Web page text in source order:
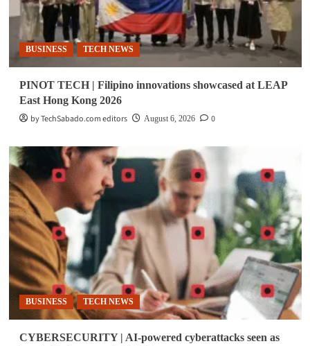
BUSINESS TECH NEWS
PINOT TECH | Filipino innovations showcased at LEAP
East Hong Kong 2026
by TechSabado.com editors
August 6, 2026 0
BUSINESS TECH NEWS
CYBERSECURITY | AI-powered cyberattacks seen as